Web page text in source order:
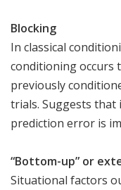
Blocking
In classical
conditioning occurs
previously
trials. Suggests
prediction error is
“Bottom-up” or
Situational factors